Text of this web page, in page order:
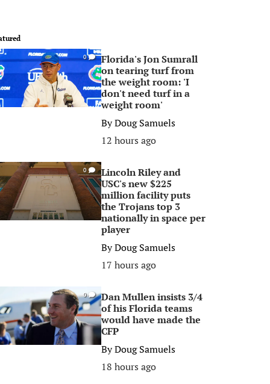
0
Florida's Jon Sumrall
on tearing turf from
the weight room: 'I
don't need turf in a
weight room'
ByDoug Samuels
12 hours ago
0
Lincoln Riley and
USC's new $225
million facility puts
the Trojans top 3
nationally in space per
player
ByDoug Samuels
17 hours ago
0
Dan Mullen insists 3/4
of his Florida teams
would have made the
CFP
ByDoug Samuels
18 hours ago